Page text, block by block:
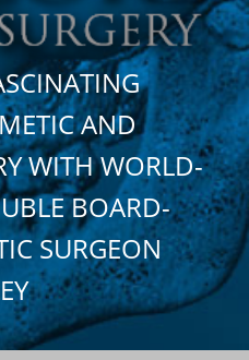
AND
WITH WORLD-
BOARD-
SURGEON